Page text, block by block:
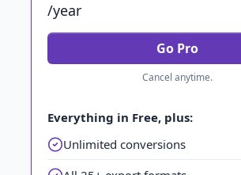
/year
Go Pro
Cancel anytime.
Everything in Free, plus:
Unlimited conversions